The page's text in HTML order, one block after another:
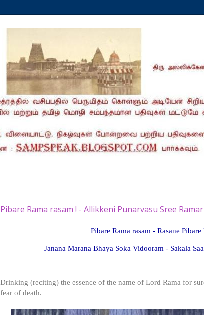
Pibare Rama rasam ! - Allikkeni Punarvasu Sree
Pibare Rama rasam - Rasane Pibare
Janana Marana Bhaya Soka Vidooram - Sakala
Drinking (reciting) the essence of the name of Lord Rama for
fear of death.